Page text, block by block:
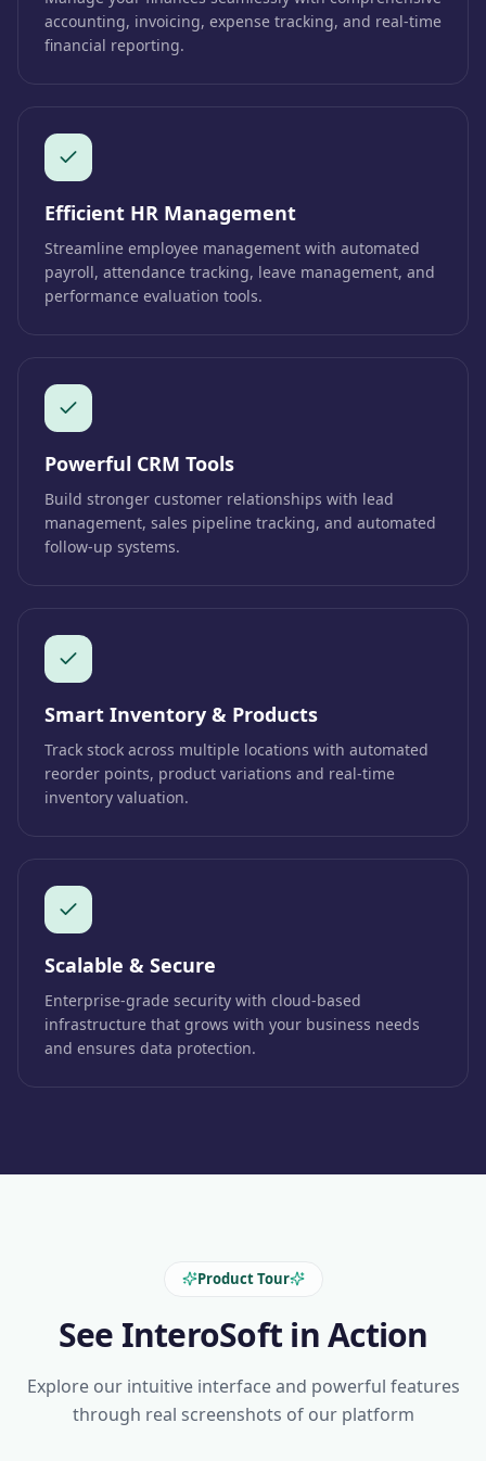
accounting, invoicing, expense tracking, and real-time
financial reporting.
Efficient HR Management
Streamline employee management with automated
payroll, attendance tracking, leave management, and
performance evaluation tools.
Powerful CRM Tools
Build stronger customer relationships with lead
management, sales pipeline tracking, and automated
follow-up systems.
Smart Inventory & Products
Track stock across multiple locations with automated
reorder points, product variations and real-time
inventory valuation.
Scalable & Secure
Enterprise-grade security with cloud-based
infrastructure that grows with your business needs
and ensures data protection.
Product Tour
See InteroSoft in Action
Explore our intuitive interface and powerful features
through real screenshots of our platform